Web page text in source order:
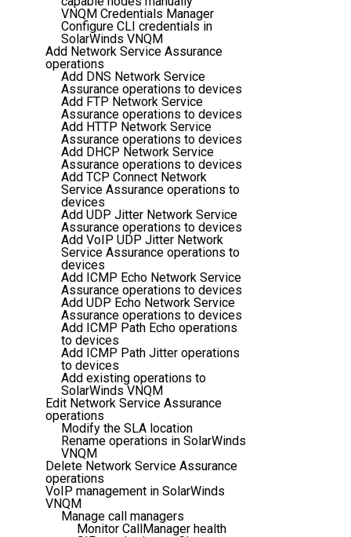
VNQM Credentials Manager
Configure CLI credentials in
SolarWinds VNQM
Add Network Service Assurance
operations
Add DNS Network Service
Assurance operations to devices
Add FTP Network Service
Assurance operations to devices
Add HTTP Network Service
Assurance operations to devices
Add DHCP Network Service
Assurance operations to devices
Add TCP Connect Network
Service Assurance operations to
devices
Add UDP Jitter Network Service
Assurance operations to devices
Add VoIP UDP Jitter Network
Service Assurance operations to
devices
Add ICMP Echo Network Service
Assurance operations to devices
Add UDP Echo Network Service
Assurance operations to devices
Add ICMP Path Echo operations
to devices
Add ICMP Path Jitter operations
to devices
Add existing operations to
SolarWinds VNQM
Edit Network Service Assurance
operations
Modify the SLA location
Rename operations in SolarWinds
VNQM
Delete Network Service Assurance
operations
VoIP management in SolarWinds
VNQM
Manage call managers
Monitor CallManager health